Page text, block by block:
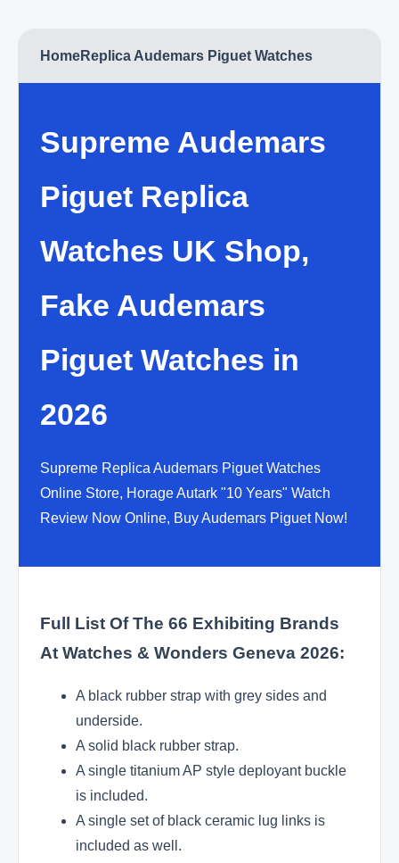
HomeReplica Audemars Piguet Watches
Supreme Audemars
Piguet Replica
Watches UK Shop,
Fake Audemars
Piguet Watches in
2026
Supreme Replica Audemars Piguet Watches
Online Store, Horage Autark "10 Years" Watch
Review Now Online, Buy Audemars Piguet Now!
Full List Of The 66 Exhibiting Brands
At Watches & Wonders Geneva 2026:
A black rubber strap with grey sides and
underside.
A solid black rubber strap.
A single titanium AP style deployant buckle
is included.
A single set of black ceramic lug links is
included as well.